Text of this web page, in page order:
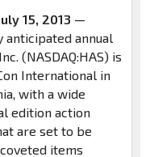
15, 2013 —
anticipated annual
(NASDAQ:HAS) is
International in
with a wide
edition action
are set to be
items